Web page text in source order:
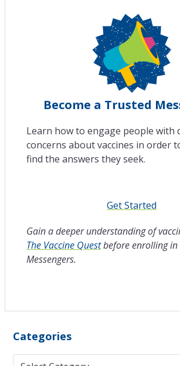
Become a Trusted
Learn how to engage people with
concerns about vaccines in order
find the answers they seek.
Get Started
Gain a deeper understanding of
The Vaccine Questbefore enrolling in
Messengers.
Categories
Categories